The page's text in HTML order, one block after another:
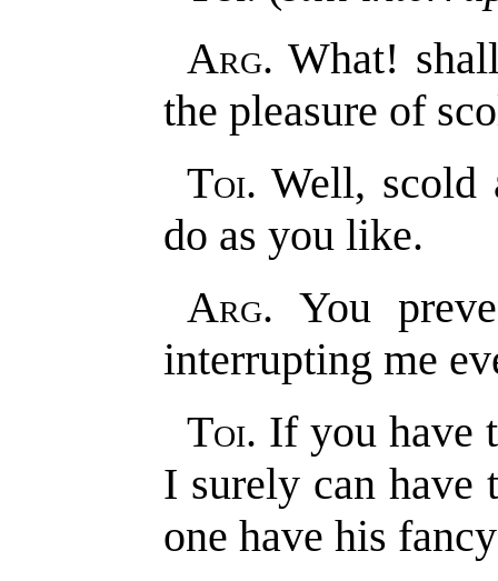
Arg. What!
the pleasure of
Toi. Well, scold
do as you like.
Arg. You
interrupting me
Toi. If you have
I surely can have
one have his